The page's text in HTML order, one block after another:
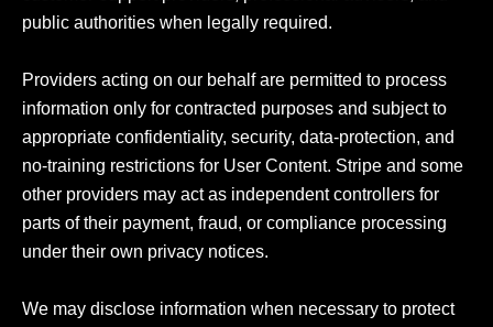
public authorities when legally required.
Providers acting on our behalf are permitted to process
information only for contracted purposes and subject to
appropriate confidentiality, security, data-protection, and
no-training restrictions for User Content. Stripe and some
other providers may act as independent controllers for
parts of their payment, fraud, or compliance processing
under their own privacy notices.
We may disclose information when necessary to protect